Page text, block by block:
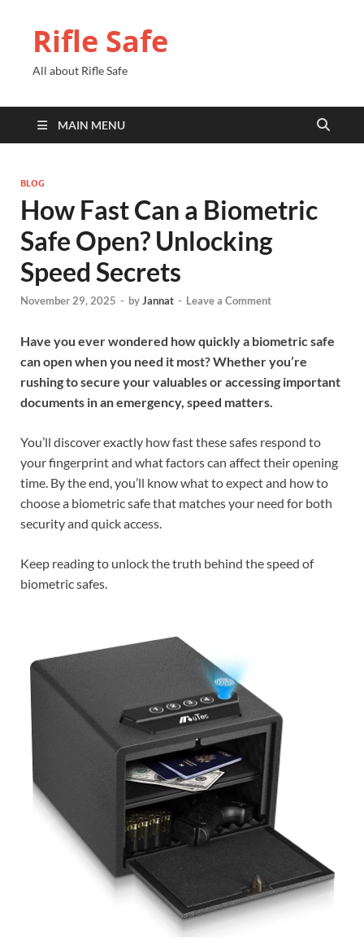
Rifle Safe
All about Rifle Safe
MAIN MENU
BLOG
How Fast Can a Biometric
Safe Open? Unlocking
Speed Secrets
November 29, 2025 - byJannat - Leave a Comment
Have you ever wondered how quickly a biometric safe
can open when you need it most? Whether you’re
rushing to secure your valuables or accessing important
documents in an emergency, speed matters.
You’ll discover exactly how fast these safes respond to
your fingerprint and what factors can affect their opening
time. By the end, you’ll know what to expect and how to
choose a biometric safe that matches your need for both
security and quick access.
Keep reading to unlock the truth behind the speed of
biometric safes.